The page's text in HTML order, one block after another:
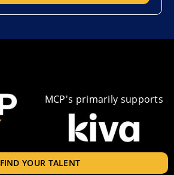
MCP's primarily supports
FIND YOUR TALENT